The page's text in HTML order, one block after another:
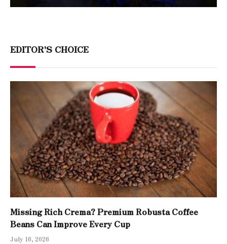
EDITOR'S CHOICE
Missing Rich Crema? Premium Robusta Coffee
Beans Can Improve Every Cup
July 16, 2026